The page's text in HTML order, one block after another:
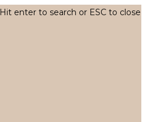
Hit enter to search or ESC to close